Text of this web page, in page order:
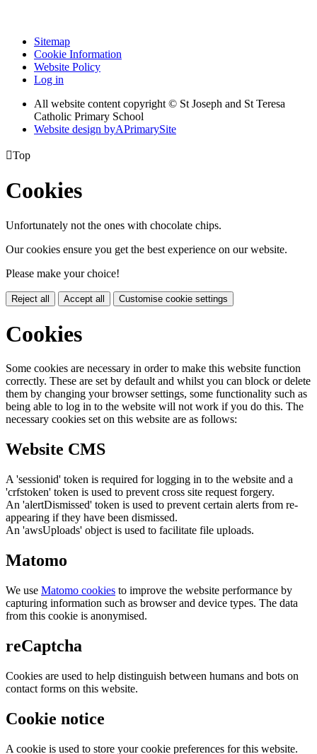
Sitemap
Cookie Information
Website Policy
Log in
All website content copyright © St Joseph and St Teresa
Catholic Primary School
Website design byAPrimarySite
Top
Cookies
Unfortunately not the ones with chocolate chips.
Our cookies ensure you get the best experience on our website.
Please make your choice!
Reject all Accept all Customise cookie settings
Cookies
Some cookies are necessary in order to make this website function
correctly. These are set by default and whilst you can block or delete
them by changing your browser settings, some functionality such as
being able to log in to the website will not work if you do this. The
necessary cookies set on this website are as follows:
Website CMS
A 'sessionid' token is required for logging in to the website and a
'crfstoken' token is used to prevent cross site request forgery.
An 'alertDismissed' token is used to prevent certain alerts from re-
appearing if they have been dismissed.
An 'awsUploads' object is used to facilitate file uploads.
Matomo
We use Matomo cookies to improve the website performance by
capturing information such as browser and device types. The data
from this cookie is anonymised.
reCaptcha
Cookies are used to help distinguish between humans and bots on
contact forms on this website.
Cookie notice
A cookie is used to store your cookie preferences for this website.